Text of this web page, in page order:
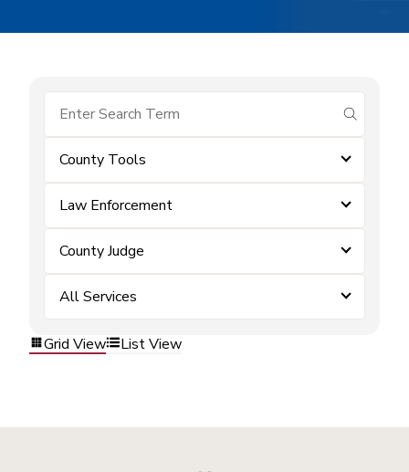
submit
County Tools
Law Enforcement
County Judge
All Services
Grid View List View